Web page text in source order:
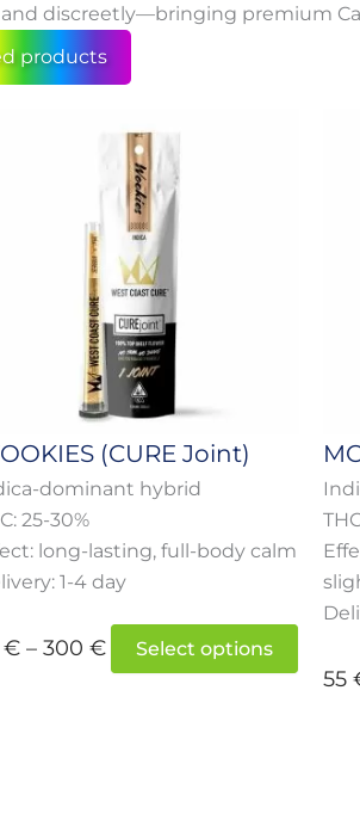
discreetly—bringing premium
products
(CURE Joint)
dominant hybrid
25-30%
long-lasting, full-body calm
1-4 day
€ – 300 €
range:
55 €
through
300 €
Select options
the
page
55